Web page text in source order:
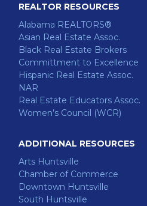
REALTOR RESOURCES
Alabama REALTORS®
Asian Real Estate Assoc.
Black Real Estate Brokers
Committment to Excellence
Hispanic Real Estate Assoc.
NAR
Real Estate Educators Assoc.
Women’s Council (WCR)
ADDITIONAL RESOURCES
Arts Huntsville
Chamber of Commerce
Downtown Huntsville
South Huntsville